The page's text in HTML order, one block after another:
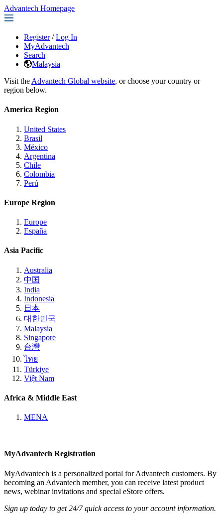
Advantech Homepage
Register / Log In
MyAdvantech
Search
Malaysia
Visit the Advantech Global website, or choose your country or
region below.
America Region
United States
Brasil
México
Argentina
Chile
Colombia
Perú
Europe Region
Europe
España
Asia Pacific
Australia
中国
India
Indonesia
日本
대한민국
Malaysia
Singapore
台灣
ไทย
Türkiye
Việt Nam
Africa & Middle East
MENA
MyAdvantech Registration
MyAdvantech is a personalized portal for Advantech customers. By
becoming an Advantech member, you can receive latest product
news, webinar invitations and special eStore offers.
Sign up today to get 24/7 quick access to your account information.